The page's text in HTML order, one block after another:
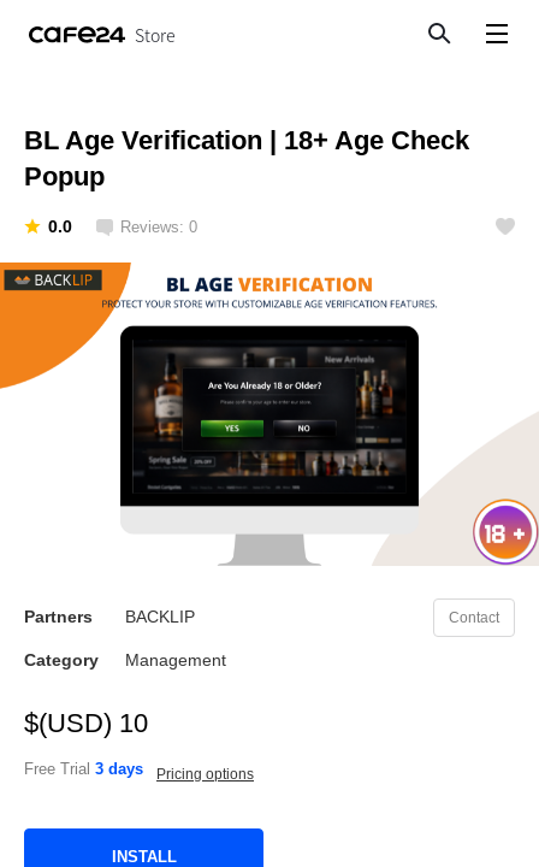
Store
BL Age Verification | 18+ Age Check
Popup
0.0 Reviews: 0
Partners BACKLIP Contact
Category Management
$(USD) 10
Free Trial 3 days Pricing options
INSTALL